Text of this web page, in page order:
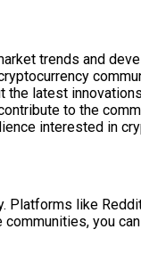
trends and
the latest
to the
interested in
Platforms like
you